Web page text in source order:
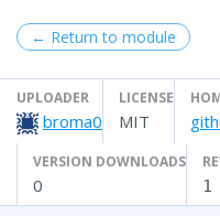
← Return to module
UPLOADER
broma0
LICENSE
MIT
VERSION DOWNLOADS
0 1